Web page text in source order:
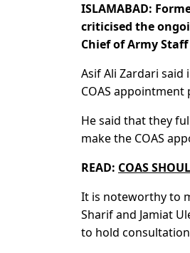
ISLAMABAD:
criticised the
Chief of Army Staff
Asif Ali Zardari
COAS appointment
He said that they
make the COAS
READ: COAS
It is noteworthy to
Sharif and Jamiat
to hold